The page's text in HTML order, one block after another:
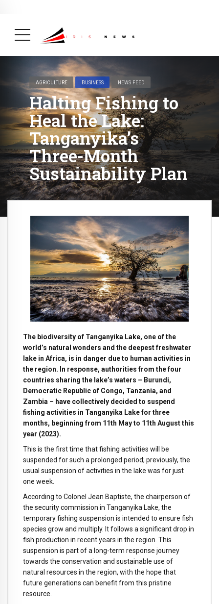
AGRICULTURE BUSINESS NEWS FEED
Halting Fishing to
Heal the Lake:
Tanganyika’s
Three-Month
Sustainability Plan
The biodiversity of Tanganyika Lake, one of the
world’s natural wonders and the deepest freshwater
lake in Africa, is in danger due to human activities in
the region. In response, authorities from the four
countries sharing the lake’s waters – Burundi,
Democratic Republic of Congo, Tanzania, and
Zambia – have collectively decided to suspend
fishing activities in Tanganyika Lake for three
months, beginning from 11th May to 11th August this
year (2023).
This is the first time that fishing activities will be
suspended for such a prolonged period; previously, the
usual suspension of activities in the lake was for just
one week.
According to Colonel Jean Baptiste, the chairperson of
the security commission in Tanganyika Lake, the
temporary fishing suspension is intended to ensure fish
species grow and multiply. It follows a significant drop in
fish production in recent years in the region. This
suspension is part of a long-term response journey
towards the conservation and sustainable use of
natural resources in the region, with the hope that
future generations can benefit from this pristine
resource.